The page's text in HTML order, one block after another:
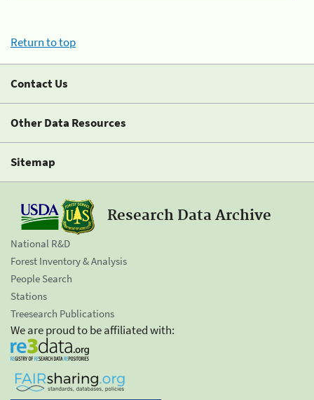
Return to top
Contact Us
Other Data Resources
Sitemap
Research Data Archive
National R&D
Forest Inventory & Analysis
People Search
Stations
Treesearch Publications
We are proud to be affiliated with: